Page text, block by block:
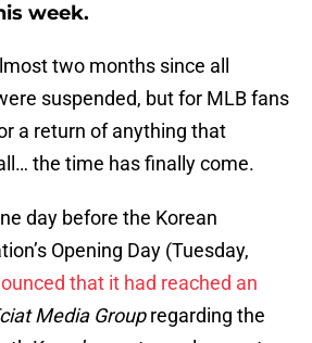
week.
two months since all
suspended, but for MLB fans
a return of anything that
the time has finally come.
day before the Korean
Opening Day (Tuesday,
that it had reached an
Media Groupregarding the